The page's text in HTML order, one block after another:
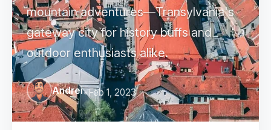
mountain adventures—Transylvania's
gateway city for history buffs and
outdoor enthusiasts alike.
Andrei•Feb 1, 2023